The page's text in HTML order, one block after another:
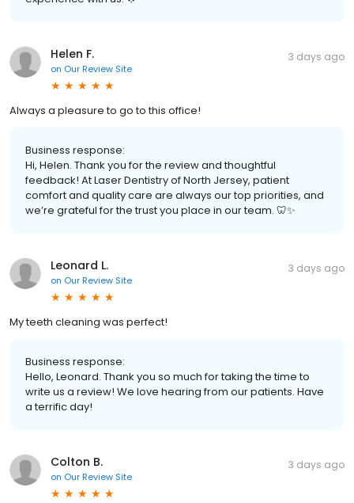
Helen F.
on Our Review Site
3 days ago
Always a pleasure to go to this office!
Business response:
Hi, Helen. Thank you for the review and thoughtful
feedback! At Laser Dentistry of North Jersey, patient
comfort and quality care are always our top priorities, and
we’re grateful for the trust you place in our team. 🦷✨
Leonard L.
on Our Review Site
3 days ago
My teeth cleaning was perfect!
Business response:
Hello, Leonard. Thank you so much for taking the time to
write us a review! We love hearing from our patients. Have
a terrific day!
Colton B.
on Our Review Site
3 days ago